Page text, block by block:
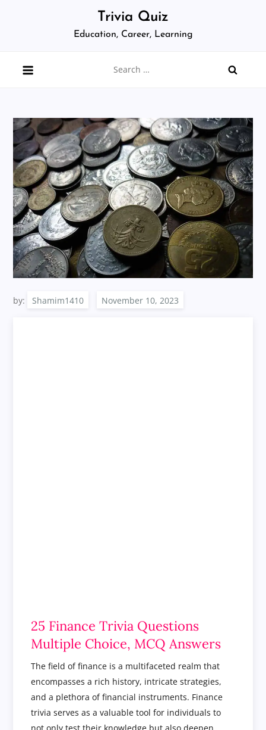
Trivia Quiz
Education, Career, Learning
for:
by: Shamim1410
25 Finance Trivia Questions
Multiple Choice, MCQ Answers
The field of finance is a multifaceted realm that
encompasses a rich history, intricate strategies,
and a plethora of financial instruments. Finance
trivia serves as a valuable tool for individuals to